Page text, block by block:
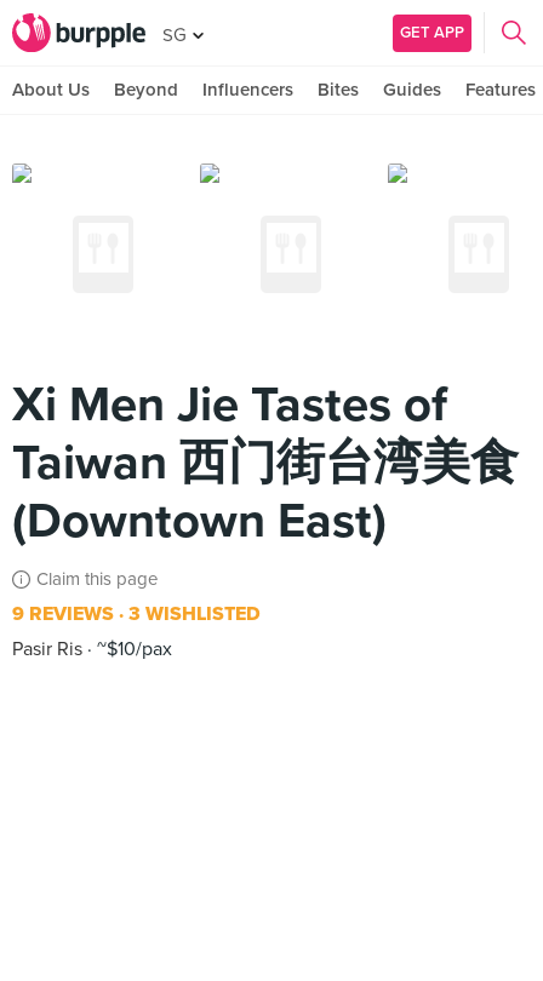
SG GET APP
About Us Beyond Influencers Bites Guides Features
Xi Men Jie Tastes of
Taiwan 西门街台湾美食
(Downtown East)
Claim this page
9 REVIEWS 3 WISHLISTED
Pasir Ris ~$10/pax